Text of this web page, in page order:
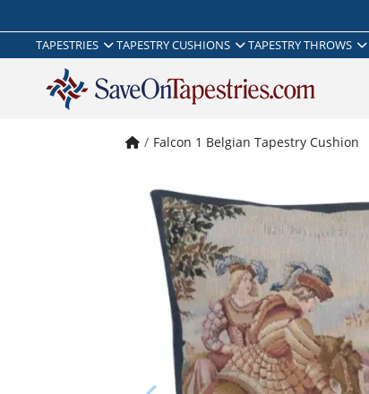
TAPESTRIES TAPESTRY CUSHIONS TAPESTRY THROWS
Falcon 1 Belgian Tapestry Cushion